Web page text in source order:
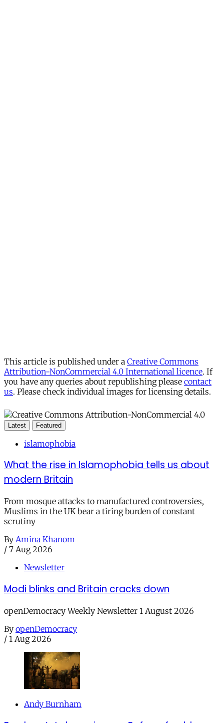
This article is published under a Creative Commons
Attribution-NonCommercial 4.0 International licence. If
you have any queries about republishing please contact
us. Please check individual images for licensing details.
Latest Featured
islamophobia
What the rise in Islamophobia tells us about
modern Britain
From mosque attacks to manufactured controversies,
Muslims in the UK bear a tiring burden of constant
scrutiny
By Amina Khanom
/ 7 Aug 2026
Newsletter
Modi blinks and Britain cracks down
openDemocracy Weekly Newsletter 1 August 2026
By openDemocracy
/ 1 Aug 2026
Andy Burnham